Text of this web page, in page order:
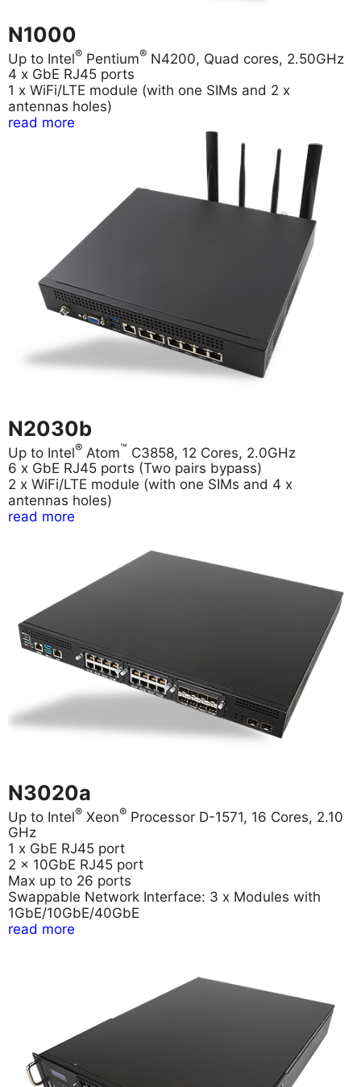
N1000
Up to Intel® Pentium® N4200, Quad cores, 2.50GHz
4 x GbE RJ45 ports
1 x WiFi/LTE module (with one SIMs and 2 x
antennas holes)
read more
N2030b
Up to Intel® Atom™ C3858, 12 Cores, 2.0GHz
6 x GbE RJ45 ports (Two pairs bypass)
2 x WiFi/LTE module (with one SIMs and 4 x
antennas holes)
read more
N3020a
Up to Intel® Xeon® Processor D-1571, 16 Cores, 2.10
GHz
1 x GbE RJ45 port
2 x 10GbE RJ45 port
Max up to 26 ports
Swappable Network Interface: 3 x Modules with
1GbE/10GbE/40GbE
read more